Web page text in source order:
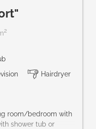
2
Hairdryer
room/bedroom with
shower tub or